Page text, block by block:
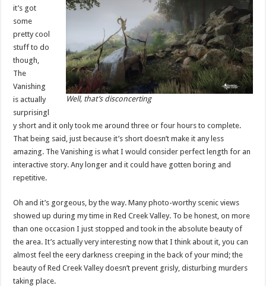
Well, that’s disconcerting
it’s got
some
pretty cool
stuff to do
though,
The
Vanishing
is actually
surprisingl
y short and it only took me around three or four hours to complete.
That being said, just because it’s short doesn’t make it any less
amazing. The Vanishing is what I would consider perfect length for an
interactive story. Any longer and it could have gotten boring and
repetitive.
Oh and it’s gorgeous, by the way. Many photo-worthy scenic views
showed up during my time in Red Creek Valley. To be honest, on more
than one occasion I just stopped and took in the absolute beauty of
the area. It’s actually very interesting now that I think about it, you can
almost feel the eery darkness creeping in the back of your mind; the
beauty of Red Creek Valley doesn’t prevent grisly, disturbing murders
taking place.